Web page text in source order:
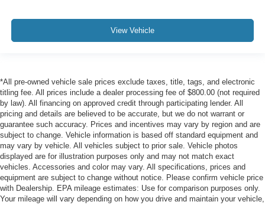
View Vehicle
*All pre-owned vehicle sale prices exclude taxes, title, tags, and electronic
titling fee. All prices include a dealer processing fee of $800.00 (not required
by law). All financing on approved credit through participating lender. All
pricing and details are believed to be accurate, but we do not warrant or
guarantee such accuracy. Prices and incentives may vary by region and are
subject to change. Vehicle information is based off standard equipment and
may vary by vehicle. All vehicles subject to prior sale. Vehicle photos
displayed are for illustration purposes only and may not match exact
vehicles. Accessories and color may vary. All specifications, prices and
equipment are subject to change without notice. Please confirm vehicle price
with Dealership. EPA mileage estimates: Use for comparison purposes only.
Your mileage will vary depending on how you drive and maintain your vehicle,